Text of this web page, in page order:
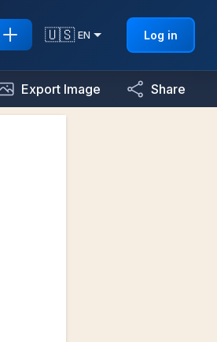
🇺🇸 EN Log in
Export Image Share